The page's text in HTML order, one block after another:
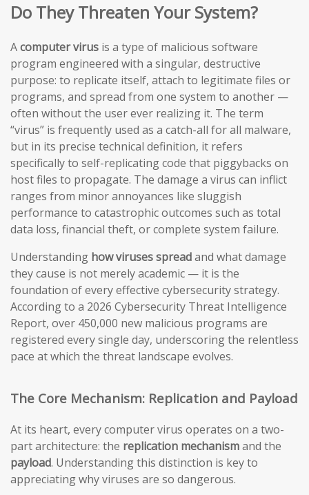
Do They Threaten Your System?
Acomputer virus is a type of malicious software
program engineered with a singular, destructive
purpose: to replicate itself, attach to legitimate files or
programs, and spread from one system to another —
often without the user ever realizing it. The term
“virus” is frequently used as a catch-all for all malware,
but in its precise technical definition, it refers
specifically to self-replicating code that piggybacks on
host files to propagate. The damage a virus can inflict
ranges from minor annoyances like sluggish
performance to catastrophic outcomes such as total
data loss, financial theft, or complete system failure.
Understanding how viruses spreadand what damage
they cause is not merely academic — it is the
foundation of every effective cybersecurity strategy.
According to a 2026 Cybersecurity Threat Intelligence
Report, over 450,000 new malicious programs are
registered every single day, underscoring the relentless
pace at which the threat landscape evolves.
The Core Mechanism: Replication and Payload
At its heart, every computer virus operates on a two-
part architecture: the replication mechanismand the
payload. Understanding this distinction is key to
appreciating why viruses are so dangerous.